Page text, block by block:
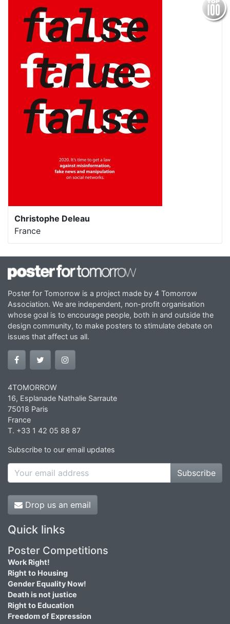
Christophe Deleau
France
Poster for Tomorrow is a project made by 4 Tomorrow
Association. We are independent, non-profit organisation
whose goal is to encourage people, both in and outside the
design community, to make posters to stimulate debate on
issues that affect us all.
4TOMORROW
16, Esplanade Nathalie Sarraute
75018 Paris
France
T. +33 1 42 05 88 87
Subscribe to our email updates
Subscribe
Drop us an email
Quick links
Poster Competitions
Work Right!
Right to Housing
Gender Equality Now!
Death is not justice
Right to Education
Freedom of Expression